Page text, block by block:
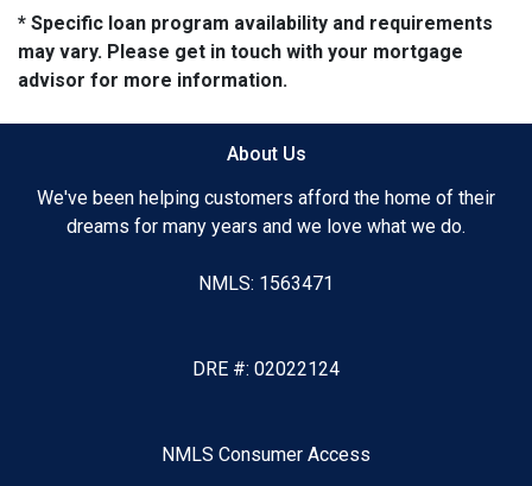
* Specific loan program availability and requirements
may vary. Please get in touch with your mortgage
advisor for more information.
About Us
We've been helping customers afford the home of their
dreams for many years and we love what we do.
NMLS: 1563471
DRE #: 02022124
NMLS Consumer Access